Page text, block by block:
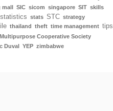
SIC sicom singapore SIT skills
statistics stats STC strategy
thailand theft time management tips
Cooperative Society
Duval YEP zimbabwe